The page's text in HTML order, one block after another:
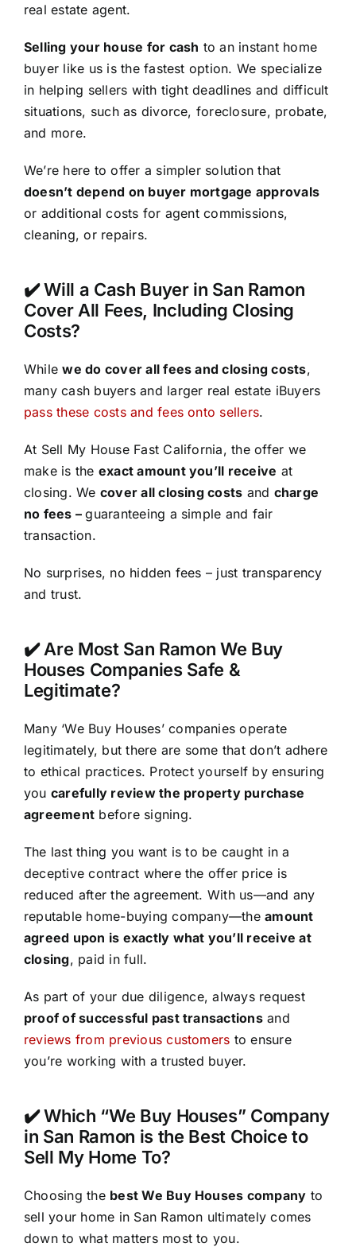
real estate agent.
Selling your house for cash to an instant home
buyer like us is the fastest option. We specialize
in helping sellers with tight deadlines and difficult
situations, such as divorce, foreclosure, probate,
and more.
We’re here to offer a simpler solution that
doesn’t depend on buyer mortgage approvals
or additional costs for agent commissions,
cleaning, or repairs.
✔️ Will a Cash Buyer in San Ramon
Cover All Fees, Including Closing
Costs?
Whilewe do cover all fees and closing costs,
many cash buyers and larger real estate iBuyers
pass these costs and fees onto sellers.
At Sell My House Fast California, the offer we
make is the exact amount you’ll receive at
closing. We cover all closing costs and charge
no fees –guaranteeing a simple and fair
transaction.
No surprises, no hidden fees – just transparency
and trust.
✔️ Are Most San Ramon We Buy
Houses Companies Safe &
Legitimate?
Many ‘We Buy Houses’ companies operate
legitimately, but there are some that don’t adhere
to ethical practices. Protect yourself by ensuring
you carefully review the property purchase
agreement before signing.
The last thing you want is to be caught in a
deceptive contract where the offer price is
reduced after the agreement. With us—and any
reputable home-buying company—theamount
agreed upon is exactly what you’ll receive at
closing, paid in full.
As part of your due diligence, always request
proof of successful past transactionsand
reviews from previous customers to ensure
you’re working with a trusted buyer.
✔️ Which “We Buy Houses” Company
in San Ramon is the Best Choice to
Sell My Home To?
Choosing the best We Buy Houses company to
sell your home in San Ramon ultimately comes
down to what matters most to you.